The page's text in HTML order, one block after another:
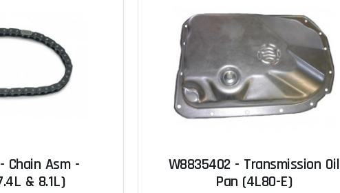
Chain Asm -
& 8.1L)
W8835402 - Transmission Oil
Pan (4L80-E)